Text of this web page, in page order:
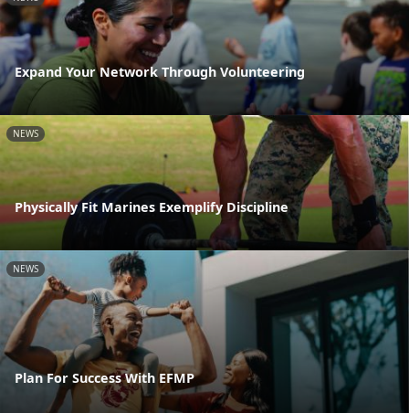
Expand Your Network Through Volunteering
NEWS
Physically Fit Marines Exemplify Discipline
NEWS
Plan For Success With EFMP